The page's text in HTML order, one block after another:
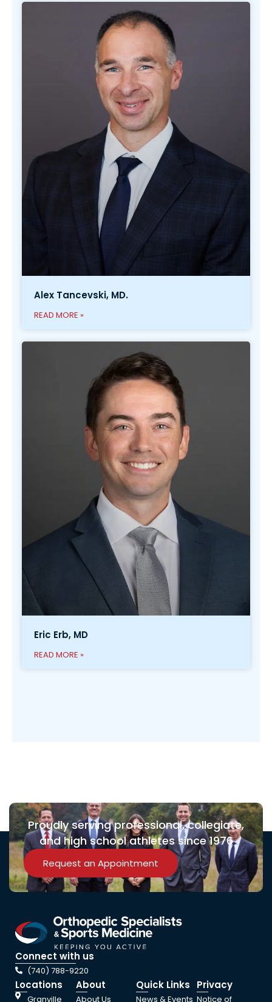
Alex Tancevski, MD.
READ MORE »
Eric Erb, MD
READ MORE »
Proudly serving professional, collegiate,
and high school athletes since 1976
Request an Appointment
Connect with us
(740) 788-9220
Locations
Granville
About
About Us
Quick Links
News & Events
Privacy
Notice of